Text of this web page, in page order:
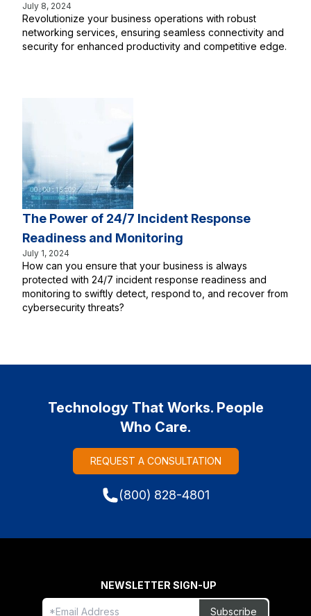
July 8, 2024
Revolutionize your business operations with robust
networking services, ensuring seamless connectivity and
security for enhanced productivity and competitive edge.
The Power of 24/7 Incident Response
Readiness and Monitoring
July 1, 2024
How can you ensure that your business is always
protected with 24/7 incident response readiness and
monitoring to swiftly detect, respond to, and recover from
cybersecurity threats?
Technology That Works. People
Who Care.
REQUEST A CONSULTATION
(800) 828-4801
Freeform
Leave
NEWSLETTER SIGN-UP
Subscribe